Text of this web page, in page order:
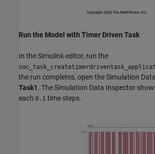
Run the Model with Timer Driven Task
In the Simulink editor, run the
the run completes, open the Simulation
Task1. The Simulation Data Inspector
each 0.1 time steps.